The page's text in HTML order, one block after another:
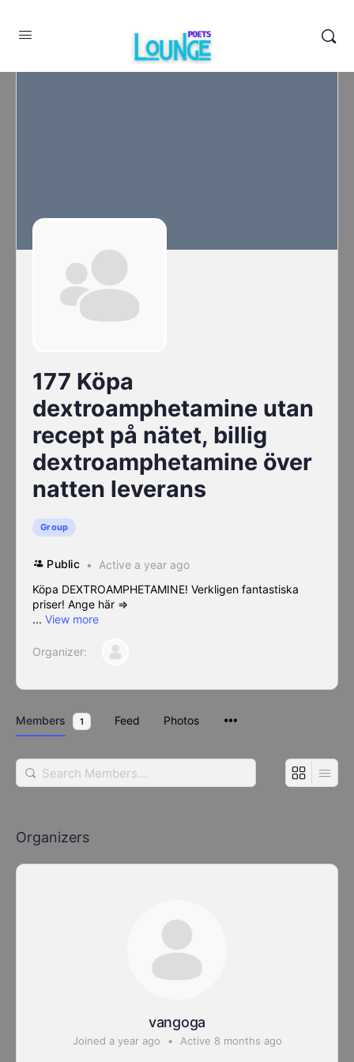
177 Köpa
dextroamphetamine utan
recept på nätet, billig
dextroamphetamine över
natten leverans
Group
Public
Active a year ago
Köpa DEXTROAMPHETAMINE! Verkligen fantastiska
priser! Ange här =>
... View more
Organizer:
Members 1 Feed Photos
Search
Members…
Organizers
vangoga
Joined a year ago • Active 8 months ago